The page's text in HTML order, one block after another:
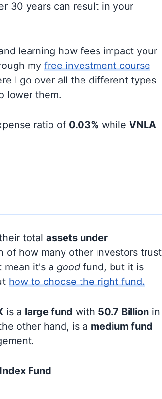
30 years can result in your
learning how fees impact your
my free investment course
I go over all the different types
lower them.
ratio of 0.03% while VNLA
total assets under
of how many other investors trust
mean it's a good fund, but it is
how to choose the right fund.
is a large fund with 50.7 Billion in
other hand, is a medium fund
Fund